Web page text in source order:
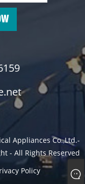
Appliances Co.,Ltd.-
- All Rights Reserved
Policy